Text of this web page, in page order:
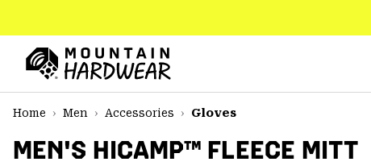
TO
CONTENT
MAIN
NAV
Home
Men Accessories Gloves
MEN'S HICAMP™ FLEECE MITT